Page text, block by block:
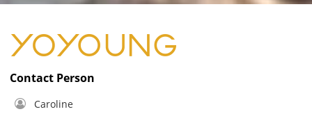
Contact Person
Caroline